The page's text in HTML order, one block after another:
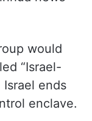
attempt
in
the
news